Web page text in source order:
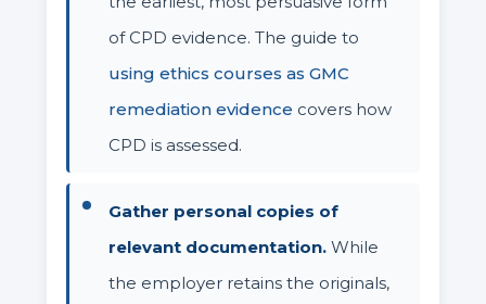
of CPD evidence. The guide to
using ethics courses as GMC
remediation evidence covers how
CPD is assessed.
Gather personal copies of
relevant documentation. While
the employer retains the originals,